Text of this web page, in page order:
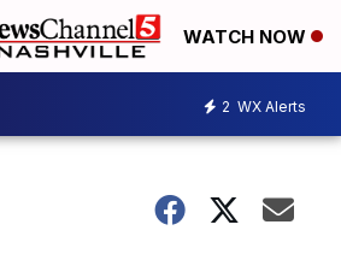
WATCH NOW
2 WX Alerts